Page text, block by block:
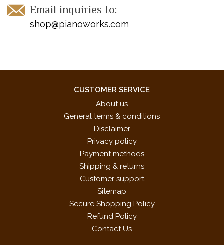
Email inquiries to:
shop@pianoworks.com
CUSTOMER SERVICE
About us
General terms & conditions
Disclaimer
Privacy policy
Payment methods
Shipping & returns
Customer support
Sitemap
Secure Shopping Policy
Refund Policy
Contact Us